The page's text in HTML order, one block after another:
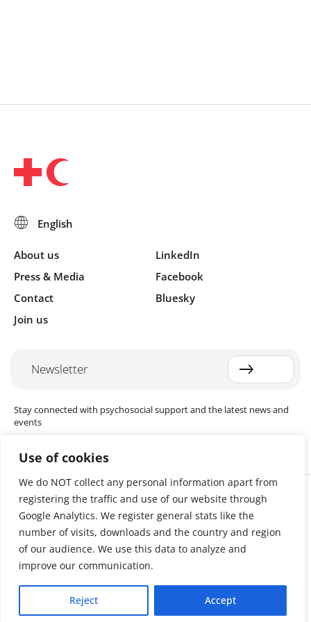
Use of cookies
We do NOT collect any personal information apart from
registering the traffic and use of our website through
Google Analytics. We register general stats like the
number of visits, downloads and the country and region
of our audience. We use this data to analyze and
improve our communication.
Reject Accept
About us
Press & Media
Contact
Join us
LinkedIn
Facebook
Bluesky
Newsletter
Stay connected with psychosocial support and the latest news and
events
Cookie settings
The Red Cross Red Crescent (RCRC) Movement MHPSS Hub (MHPSS
Hub) is dedicated to advancing mental health and psychosocial
support (MHPSS) throughout the RCRC Movement. Hosted by the
Danish Red Cross, the Hub collaborates with National Societies, the
International Committee of the Red Cross (ICRC), the International
Federation of Red Cross and Red Crescent Societies (IFRC), as well as
international humanitarian organisations and academic institutions.
By uniting expertise from across the Movement and beyond, we
help build stronger, more resilient communities better equipped to
cope with crises and recover from adversity.